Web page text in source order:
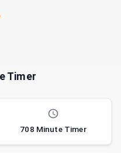
Timer
708 Minute Timer